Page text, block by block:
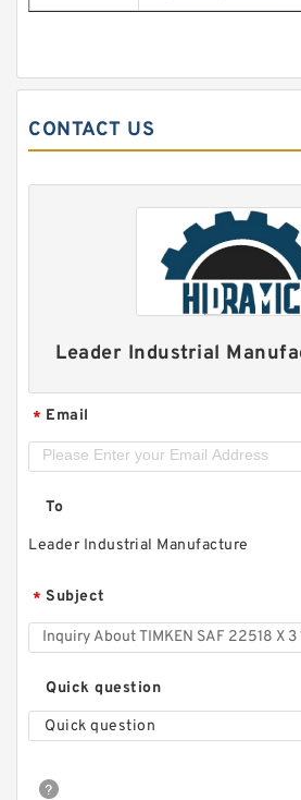
CONTACT US
Leader Industrial
* Email
To
Leader Industrial Manufacture
* Subject
Quick question
Quick question